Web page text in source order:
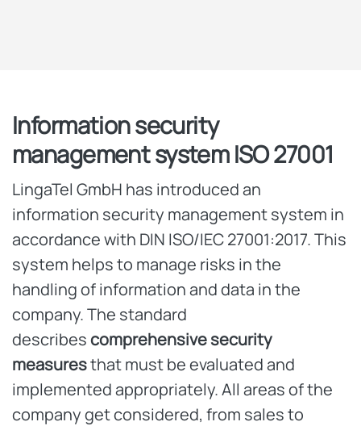
Information security
management system ISO 27001
LingaTel GmbH has introduced an
information security management system in
accordance with DIN ISO/IEC 27001:2017. This
system helps to manage risks in the
handling of information and data in the
company. The standard
describescomprehensive security
measuresthat must be evaluated and
implemented appropriately. All areas of the
company get considered, from sales to